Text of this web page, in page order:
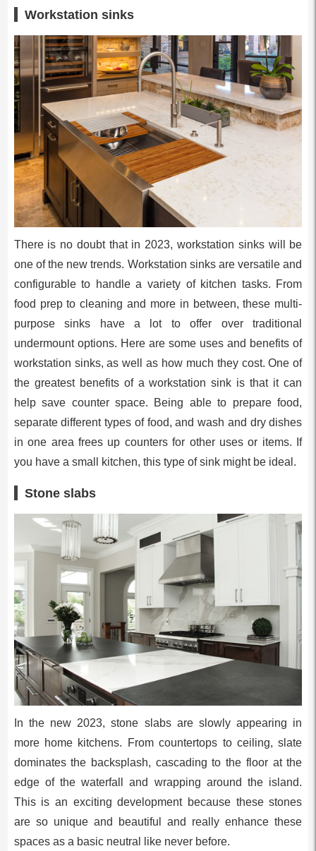
Workstation sinks
There is no doubt that in 2023, workstation sinks will be
one of the new trends. Workstation sinks are versatile and
configurable to handle a variety of kitchen tasks. From
food prep to cleaning and more in between, these multi-
purpose sinks have a lot to offer over traditional
undermount options. Here are some uses and benefits of
workstation sinks, as well as how much they cost. One of
the greatest benefits of a workstation sink is that it can
help save counter space. Being able to prepare food,
separate different types of food, and wash and dry dishes
in one area frees up counters for other uses or items. If
you have a small kitchen, this type of sink might be ideal.
Stone slabs
In the new 2023, stone slabs are slowly appearing in
more home kitchens. From countertops to ceiling, slate
dominates the backsplash, cascading to the floor at the
edge of the waterfall and wrapping around the island.
This is an exciting development because these stones
are so unique and beautiful and really enhance these
spaces as a basic neutral like never before.